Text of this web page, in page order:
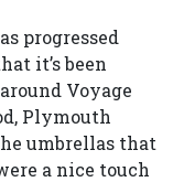
progressed
it’s been
Voyage
Plymouth
umbrellas that
a nice touch